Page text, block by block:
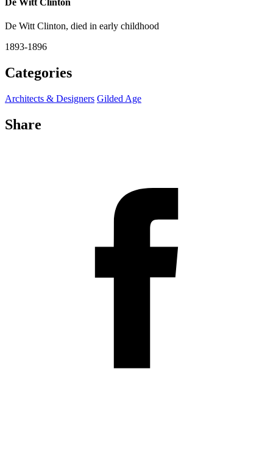
De Witt Clinton
De Witt Clinton, died in early childhood
1893-1896
Categories
Architects & Designers Gilded Age
Share